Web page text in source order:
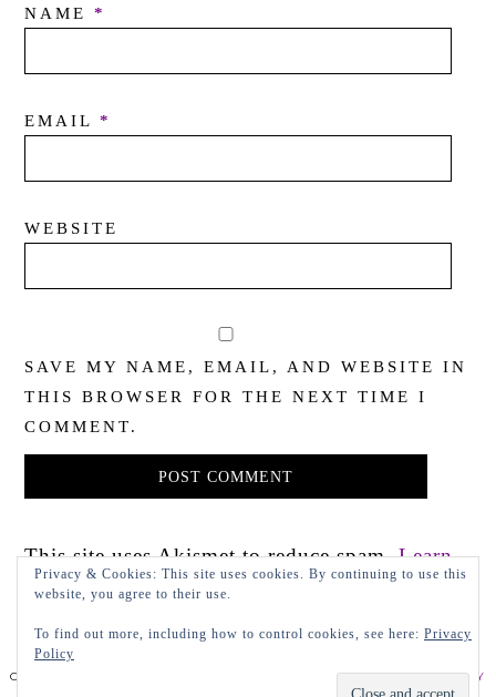
NAME *
EMAIL *
WEBSITE
SAVE MY NAME, EMAIL, AND WEBSITE IN
THIS BROWSER FOR THE NEXT TIME I
COMMENT.
This site uses Akismet to reduce spam.Learn
how your comment data is processed.
COPYRIGHT 2022 LADY IN VIOLET, LLCPRIVACY POLICY
Privacy & Cookies: This site uses cookies. By continuing to use this
website, you agree to their use.
To find out more, including how to control cookies, see here: Privacy
Policy